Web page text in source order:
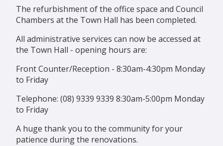
The refurbishment of the office space and Council
Chambers at the Town Hall has been completed.
All administrative services can now be accessed at
the Town Hall - opening hours are:
Front Counter/Reception - 8:30am-4:30pm Monday
to Friday
Telephone: (08) 9339 9339 8:30am-5:00pm Monday
to Friday
A huge thank you to the community for your
patience during the renovations.